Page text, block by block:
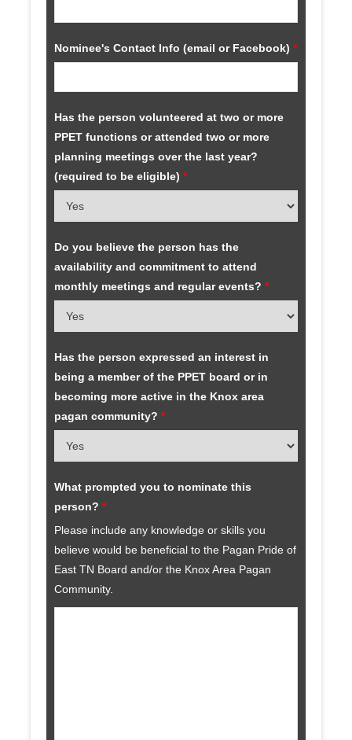
Nominee's Contact Info (email or Facebook) *
Has the person volunteered at two or more
PPET functions or attended two or more
planning meetings over the last year?
(required to be eligible) *
Do you believe the person has the
availability and commitment to attend
monthly meetings and regular events? *
Has the person expressed an interest in
being a member of the PPET board or in
becoming more active in the Knox area
pagan community? *
What prompted you to nominate this
person? *
Please include any knowledge or skills you
believe would be beneficial to the Pagan Pride of
East TN Board and/or the Knox Area Pagan
Community.